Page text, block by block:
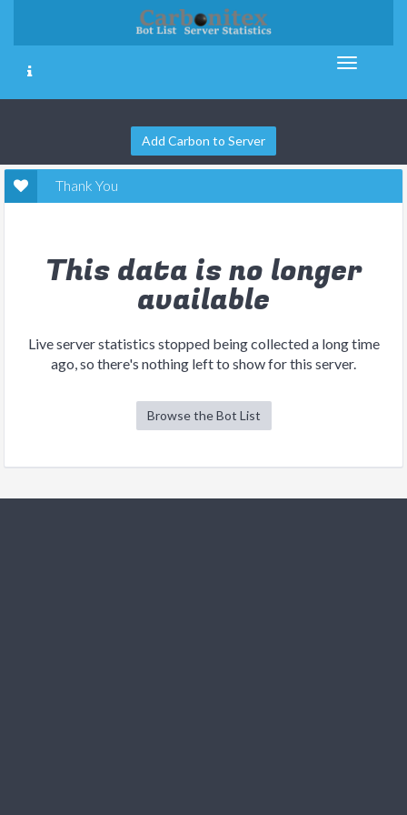
Add Carbon to Server
Thank You
This data is no longer
available
Live server statistics stopped being collected a long time
ago, so there's nothing left to show for this server.
Browse the Bot List